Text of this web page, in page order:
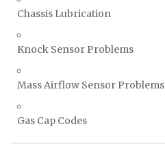
Chassis Lubrication
Knock Sensor Problems
Mass Airflow Sensor Problems
Gas Cap Codes